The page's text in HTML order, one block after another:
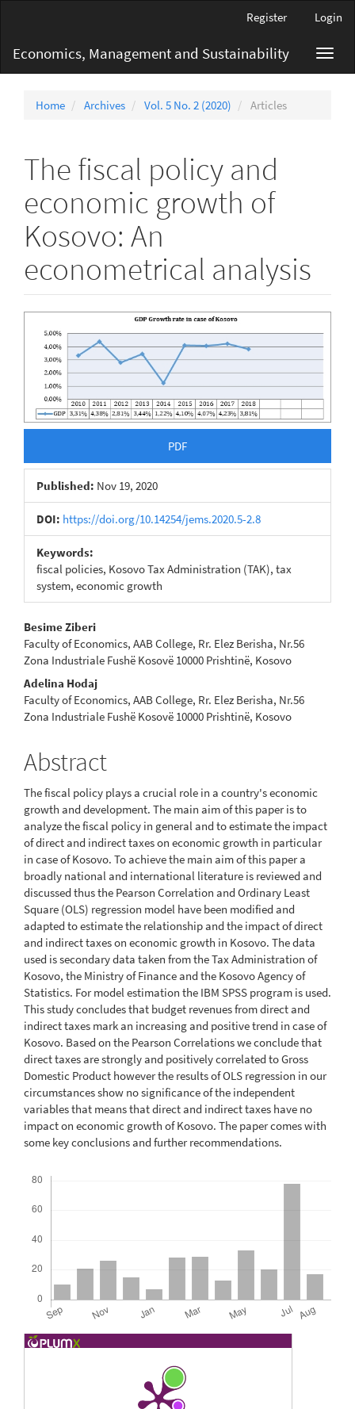
Content
Sidebar
Register Login
Economics, Management and Sustainability
Home Archives Vol. 5 No. 2 (2020) Articles
The fiscal policy and
economic growth of
Kosovo: An
econometrical analysis
Article
Sidebar
PDF
Published: Nov 19, 2020
DOI: https://doi.org/10.14254/jems.2020.5-2.8
Keywords:
fiscal policies, Kosovo Tax Administration (TAK), tax
system, economic growth
Main
Article
Content
Besime Ziberi
Faculty of Economics, AAB College, Rr. Elez Berisha, Nr.56
Zona Industriale Fushë Kosovë 10000 Prishtinë, Kosovo
Adelina Hodaj
Faculty of Economics, AAB College, Rr. Elez Berisha, Nr.56
Zona Industriale Fushë Kosovë 10000 Prishtinë, Kosovo
Abstract
The fiscal policy plays a crucial role in a country's economic
growth and development. The main aim of this paper is to
analyze the fiscal policy in general and to estimate the impact
of direct and indirect taxes on economic growth in particular
in case of Kosovo. To achieve the main aim of this paper a
broadly national and international literature is reviewed and
discussed thus the Pearson Correlation and Ordinary Least
Square (OLS) regression model have been modified and
adapted to estimate the relationship and the impact of direct
and indirect taxes on economic growth in Kosovo. The data
used is secondary data taken from the Tax Administration of
Kosovo, the Ministry of Finance and the Kosovo Agency of
Statistics. For model estimation the IBM SPSS program is used.
This study concludes that budget revenues from direct and
indirect taxes mark an increasing and positive trend in case of
Kosovo. Based on the Pearson Correlations we conclude that
direct taxes are strongly and positively correlated to Gross
Domestic Product however the results of OLS regression in our
circumstances show no significance of the independent
variables that means that direct and indirect taxes have no
impact on economic growth of Kosovo. The paper comes with
some key conclusions and further recommendations.